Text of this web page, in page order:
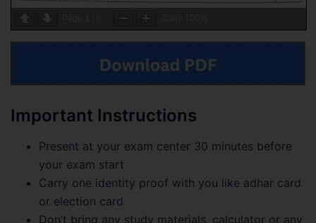
Important Instructions
Present at your exam center 30 minutes before
your exam start
Carry one identity proof with you like adhar card
or election card
Don’t bring any study materials, calculator or any